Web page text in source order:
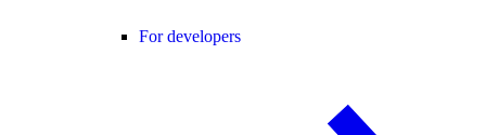
For developers